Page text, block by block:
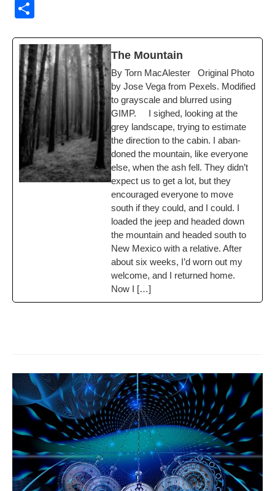
e
b
o
o
k
e
st
di
t
Pr
e
ss
y
Li
n
k
ar
e
The Moun­tain
By Torn MacAlester Orig­i­nal Pho­to
by Jose Vega from Pex­els. Mod­i­fied
to grayscale and blurred using
GIMP. I sighed, look­ing at the
grey land­scape, try­ing to esti­mate
the direc­tion to the cab­in. I aban­
doned the moun­tain, like every­one
else, when the ash fell. They didn’t
expect us to get a lot, but they
encour­aged every­one to move
south if they could, and I could. I
loaded the jeep and head­ed down
the moun­tain and head­ed south to
New Mex­i­co with a rel­a­tive. After
about six weeks, I’d worn out my
wel­come, and I returned home.
Now I […]